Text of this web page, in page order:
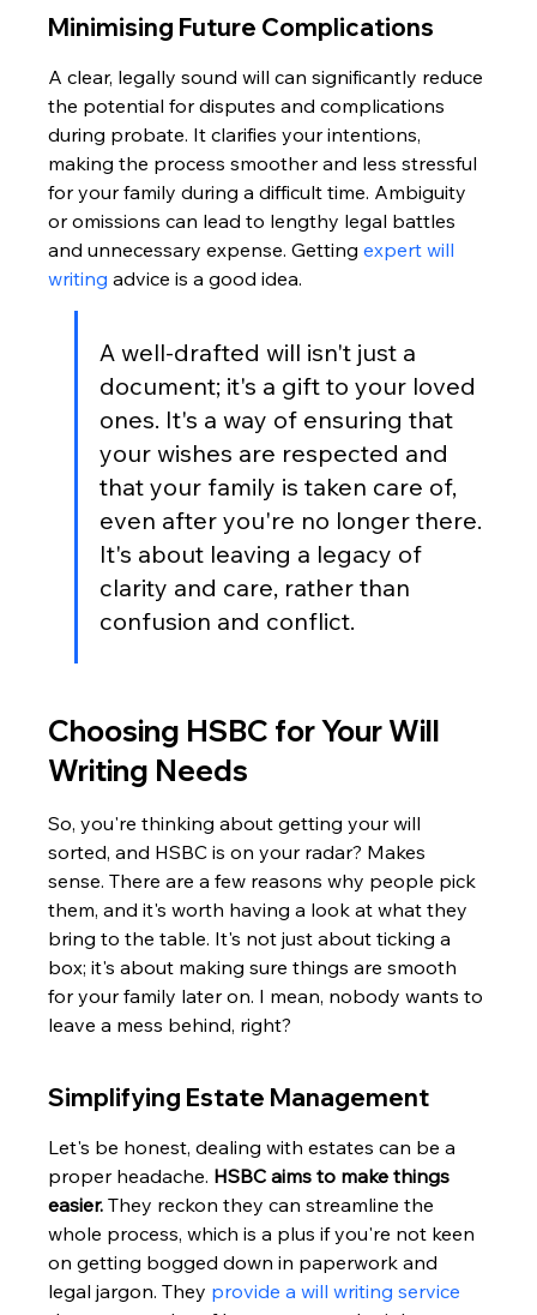
Minimising Future Complications
A clear, legally sound will can significantly reduce
the potential for disputes and complications
during probate. It clarifies your intentions,
making the process smoother and less stressful
for your family during a difficult time. Ambiguity
or omissions can lead to lengthy legal battles
and unnecessary expense. Getting expert will
writing advice is a good idea.
A well-drafted will isn't just a
document; it's a gift to your loved
ones. It's a way of ensuring that
your wishes are respected and
that your family is taken care of,
even after you're no longer there.
It's about leaving a legacy of
clarity and care, rather than
confusion and conflict.
Choosing HSBC for Your Will
Writing Needs
So, you're thinking about getting your will
sorted, and HSBC is on your radar? Makes
sense. There are a few reasons why people pick
them, and it's worth having a look at what they
bring to the table. It's not just about ticking a
box; it's about making sure things are smooth
for your family later on. I mean, nobody wants to
leave a mess behind, right?
Simplifying Estate Management
Let's be honest, dealing with estates can be a
proper headache. HSBC aims to make things
easier. They reckon they can streamline the
whole process, which is a plus if you're not keen
on getting bogged down in paperwork and
legal jargon. They provide a will writing service